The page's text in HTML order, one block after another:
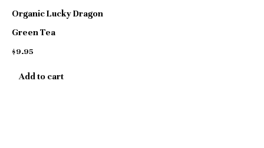
Organic Lucky Dragon
Green Tea
$9.95
Add to cart